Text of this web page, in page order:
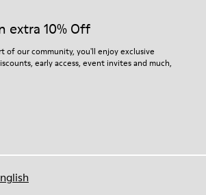
on how to care for your pair, visit our
extra 10% Off
of our community, you'll enjoy exclusive
early access, event invites and much,